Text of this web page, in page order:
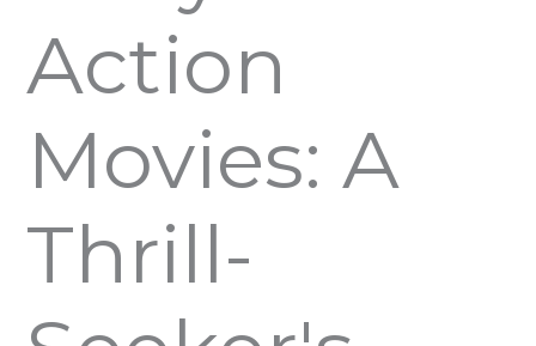
Action
Movies: A
Thrill-